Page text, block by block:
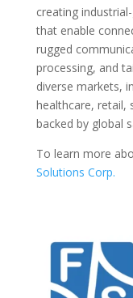
creating
that enable
rugged
processing, and
diverse markets,
healthcare, retail,
backed by global
To learn more
Solutions Corp.